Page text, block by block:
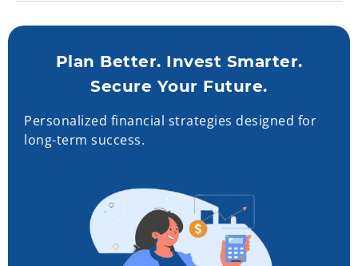
Plan Better. Invest Smarter.
Secure Your Future.
Personalized financial strategies designed for
long-term success.